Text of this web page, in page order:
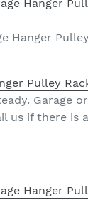
Hanger
Pulley
Garage
us if there is